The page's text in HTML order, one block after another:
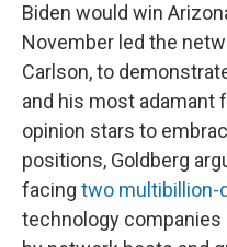
Biden would win
November led the
Carlson, to
and his most adamant
opinion stars to
positions, Goldberg
facing two multibillion-
technology companies